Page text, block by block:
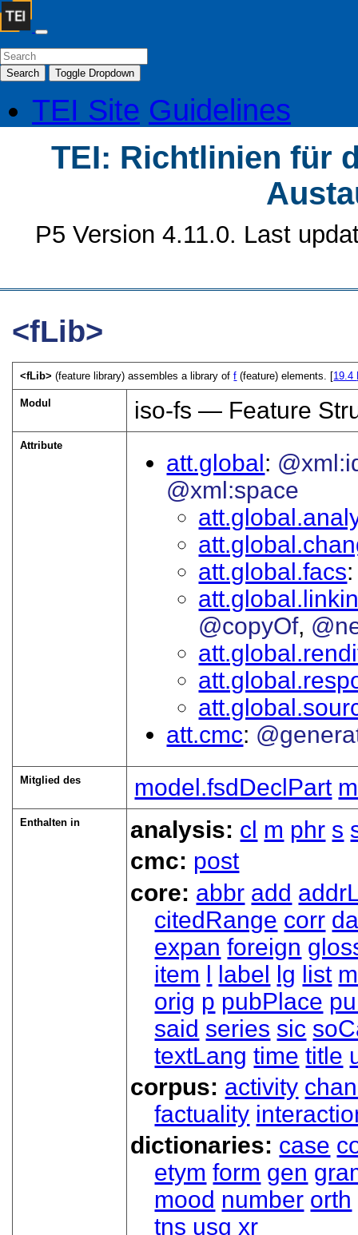
Search Toggle Dropdown
TEI Site Guidelines
TEI: Richtlinien für
P5 Version 4.11.0. Last
<fLib>
<fLib>(feature library) assembles a library off (feature) elements. [19.4
Modul iso-fs — Feature
Attribute
att.global
@xml:space
att.global.facs
@copyOf
att.cmc
Mitglied des model.fsdDeclPart
Enthalten in analysis: cl m phr s
cmc: post
core: abbr add
citedRange corr
expan foreign
item l label lg list
orig p pubPlace
said series sic
textLang time title
corpus: activity
factuality
dictionaries: case
etym form gen
mood number orth
tns usg xr